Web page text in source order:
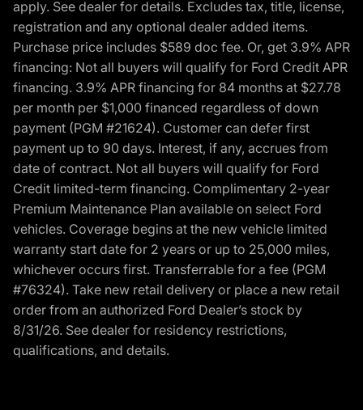
apply. See dealer for details. Excludes tax, title, license,
registration and any optional dealer added items.
Purchase price includes $589 doc fee. Or, get 3.9% APR
financing: Not all buyers will qualify for Ford Credit APR
financing. 3.9% APR financing for 84 months at $27.78
per month per $1,000 financed regardless of down
payment (PGM #21624). Customer can defer first
payment up to 90 days. Interest, if any, accrues from
date of contract. Not all buyers will qualify for Ford
Credit limited-term financing. Complimentary 2-year
Premium Maintenance Plan available on select Ford
vehicles. Coverage begins at the new vehicle limited
warranty start date for 2 years or up to 25,000 miles,
whichever occurs first. Transferrable for a fee (PGM
#76324). Take new retail delivery or place a new retail
order from an authorized Ford Dealer’s stock by
8/31/26. See dealer for residency restrictions,
qualifications, and details.